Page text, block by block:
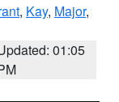
, Kay, Major,
01:05